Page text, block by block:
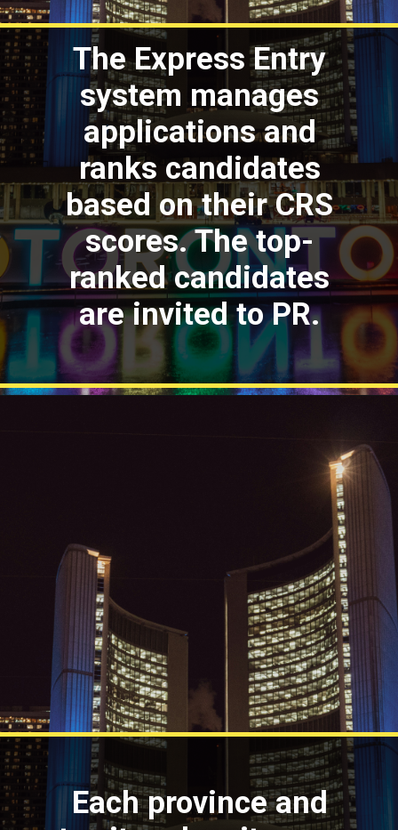
The Express Entry
system manages
applications and
ranks candidates
based on their CRS
scores. The top-
ranked candidates
are invited to PR.
Each province and